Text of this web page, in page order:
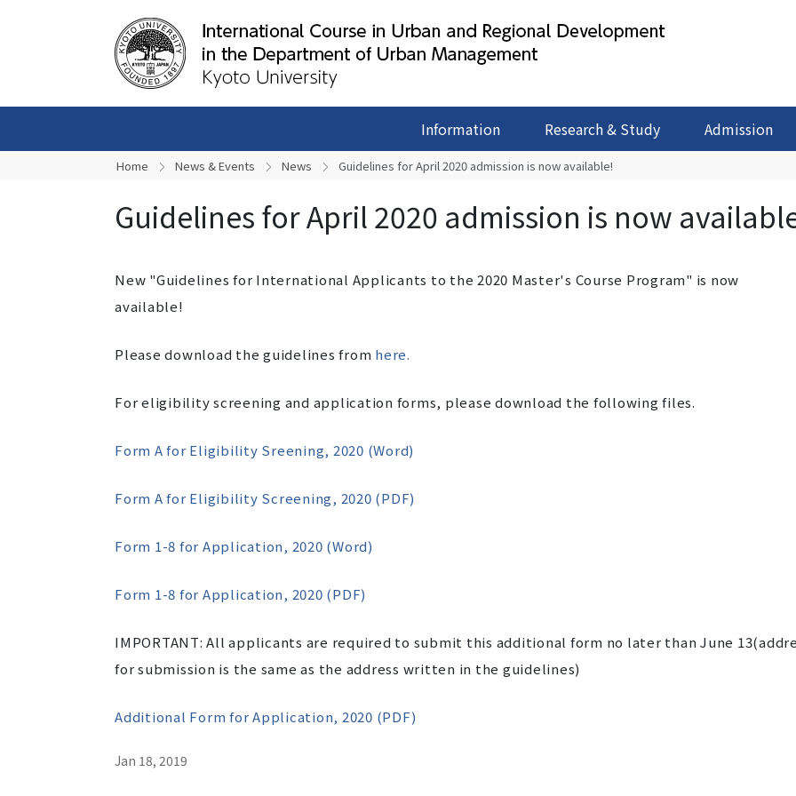
Information Research & Study Admission
Home News & Events News Guidelines for April 2020 admission is now available!
Guidelines for April 2020 admission is now
New "Guidelines for International Applicants to the 2020 Master's Course Program" is now
available!
Please download the guidelines from here.
For eligibility screening and application forms, please download the following files.
Form A for Eligibility Sreening, 2020 (Word)
Form A for Eligibility Screening, 2020 (PDF)
Form 1-8 for Application, 2020 (Word)
Form 1-8 for Application, 2020 (PDF)
IMPORTANT: All applicants are required to submit this additional form no later than June
for submission is the same as the address written in the guidelines)
Additional Form for Application, 2020 (PDF)
Jan 18, 2019